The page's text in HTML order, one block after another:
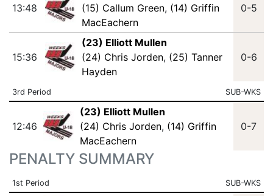
13:48
(15) Callum Green, (14) Griffin
MacEachern
0-5
15:36
(23) Elliott Mullen
(24) Chris Jorden, (25) Tanner
Hayden
0-6
3rd Period SUB-WKS
12:46
(23) Elliott Mullen
(24) Chris Jorden, (14) Griffin
MacEachern
0-7
PENALTY SUMMARY
1st Period SUB-WKS